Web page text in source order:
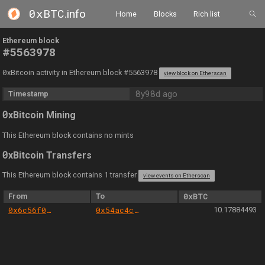
0xBTC.info Home Blocks Rich list
Ethereum block
#5563978
0xBitcoin activity in Ethereum block #5563978 view block on Etherscan
Timestamp 8y98d ago
0xBitcoin Mining
This Ethereum block contains no mints
0xBitcoin Transfers
This Ethereum block contains 1 transfer view events on Etherscan
From To
0xBTC
0x6c56f07d7ed04b98850e54d011f3d0c9a5e94369
0x54ac4c4520ac98b660d89e31b5f188eda193eeb2 10.17884493